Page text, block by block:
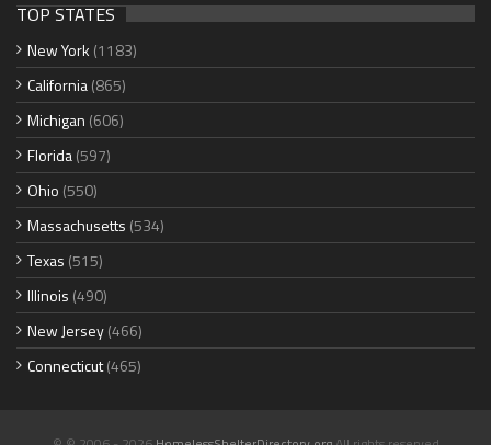
TOP STATES
New York (1183)
California(865)
Michigan (606)
Florida(597)
Ohio (550)
Massachusetts (534)
Texas (515)
Illinois (490)
New Jersey(466)
Connecticut(465)